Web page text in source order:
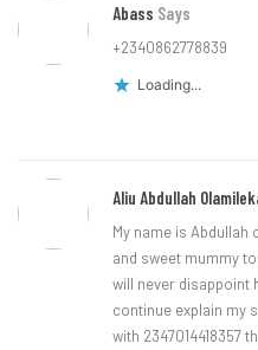
Abass Says
+2340862778839
Loading...
Aliu Abdullah
My name is
and sweet mummy
will never disappoint
continue explain my
with 2347014418357